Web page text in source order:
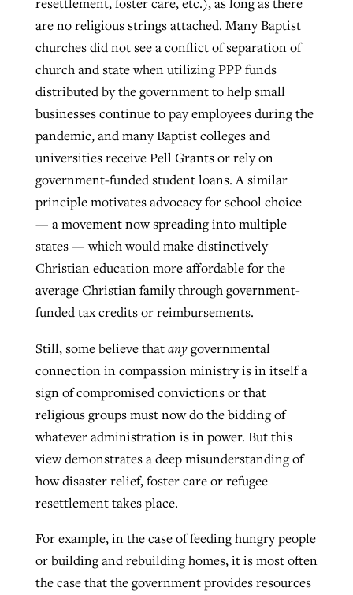
are no religious strings attached. Many Baptist
churches did not see a conflict of separation of
church and state when utilizing PPP funds
distributed by the government to help small
businesses continue to pay employees during the
pandemic, and many Baptist colleges and
universities receive Pell Grants or rely on
government-funded student loans. A similar
principle motivates advocacy for school choice
— a movement now spreading into multiple
states — which would make distinctively
Christian education more affordable for the
average Christian family through government-
funded tax credits or reimbursements.
Still, some believe thatanygovernmental
connection in compassion ministry is in itself a
sign of compromised convictions or that
religious groups must now do the bidding of
whatever administration is in power. But this
view demonstrates a deep misunderstanding of
how disaster relief, foster care or refugee
resettlement takes place.
For example, in the case of feeding hungry people
or building and rebuilding homes, it is most often
the case that the government provides resources